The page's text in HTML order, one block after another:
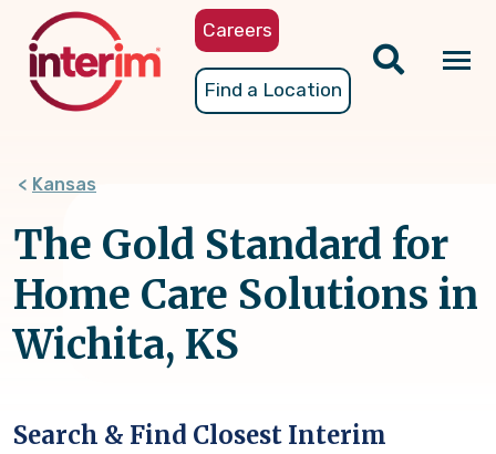
content
Careers
Find a Location
Kansas
The Gold Standard for
Home Care Solutions in
Wichita, KS
Search & Find Closest Interim